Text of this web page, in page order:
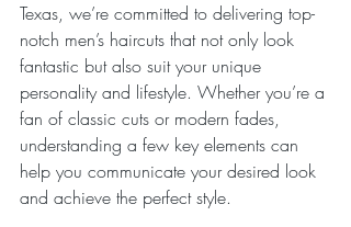
Texas, we’re committed to delivering top-
notch men’s haircuts that not only look
fantastic but also suit your unique
personality and lifestyle. Whether you’re a
fan of classic cuts or modern fades,
understanding a few key elements can
help you communicate your desired look
and achieve the perfect style.